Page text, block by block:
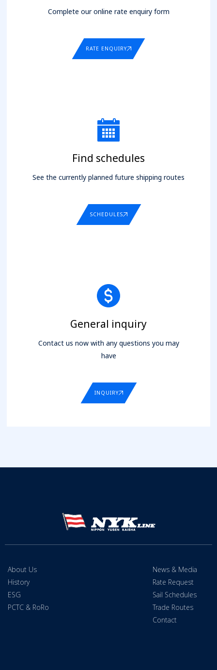
Complete our online rate enquiry form
RATE ENQUIRY
Find schedules
See the currently planned future shipping routes
SCHEDULES
General inquiry
Contact us now with any questions you may
have
INQUIRY
About Us
History
ESG
PCTC & RoRo
News & Media
Rate Request
Sail Schedules
Trade Routes
Contact